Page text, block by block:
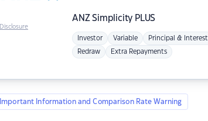
ANZSimplicity PLUS
Investor Variable Principal & Interest
Redraw Extra Repayments
Disclosure
Important Information and Comparison Rate Warning